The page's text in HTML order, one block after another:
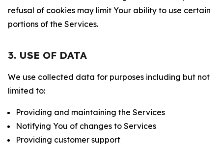
refusal of cookies may limit Your ability to use certain
portions of the Services.
3. USE OF DATA
We use collected data for purposes including but not
limited to:
Providing and maintaining the Services
Notifying You of changes to Services
Providing customer support